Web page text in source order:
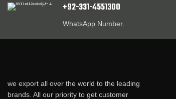
+92-331-4551300
WhatsApp Number.
we export all over the world to the leading
brands. All our priority to get customer